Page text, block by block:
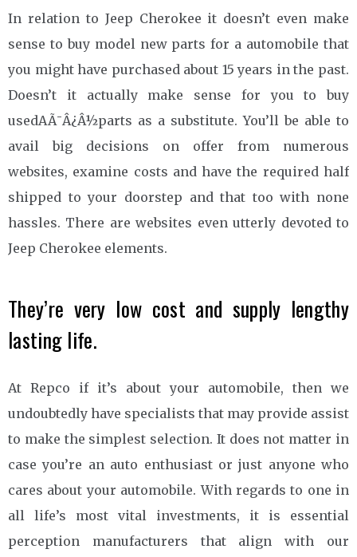
In relation to Jeep Cherokee it doesn’t even make
sense to buy model new parts for a automobile that
you might have purchased about 15 years in the past.
Doesn’t it actually make sense for you to buy
usedAÃ¯Â¿Â½parts as a substitute. You’ll be able to
avail big decisions on offer from numerous
websites, examine costs and have the required half
shipped to your doorstep and that too with none
hassles. There are websites even utterly devoted to
Jeep Cherokee elements.
They’re very low cost and supply lengthy
lasting life.
At Repco if it’s about your automobile, then we
undoubtedly have specialists that may provide assist
to make the simplest selection. It does not matter in
case you’re an auto enthusiast or just anyone who
cares about your automobile. With regards to one in
all life’s most vital investments, it is essential
perception manufacturers that align with our